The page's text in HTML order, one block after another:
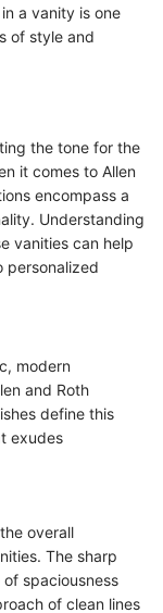
a vanity is one
of style and
the tone for the
it comes to Allen
encompass a
Understanding
vanities can help
personalized
modern
and Roth
define this
exudes
overall
The sharp
spaciousness
of clean lines